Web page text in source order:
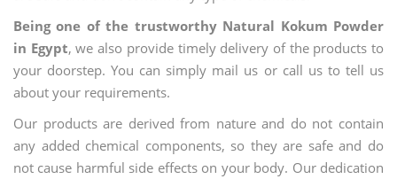
Being one of the trustworthy Natural Kokum Powder
in Egypt, we also provide timely delivery of the products to
your doorstep. You can simply mail us or call us to tell us
about your requirements.
Our products are derived from nature and do not contain
any added chemical components, so they are safe and do
not cause harmful side effects on your body. Our dedication